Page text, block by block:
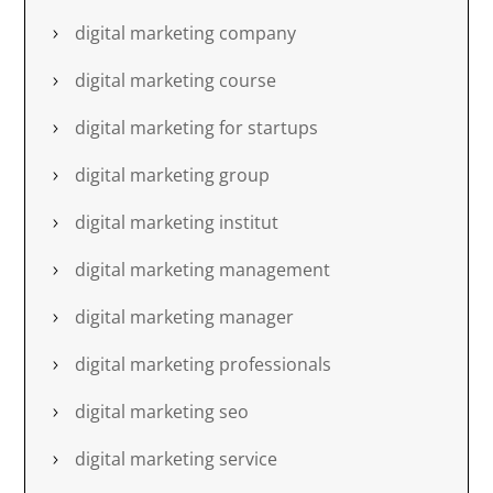
digital marketing company
digital marketing course
digital marketing for startups
digital marketing group
digital marketing institut
digital marketing management
digital marketing manager
digital marketing professionals
digital marketing seo
digital marketing service